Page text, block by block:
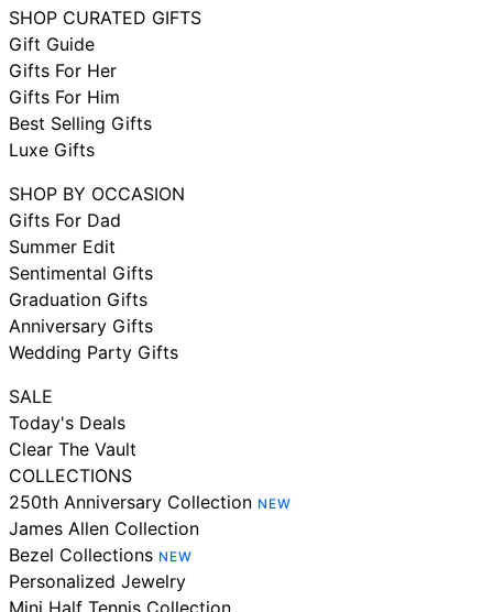
SHOP CURATED GIFTS
Gift Guide
Gifts For Her
Gifts For Him
Best Selling Gifts
Luxe Gifts
SHOP BY OCCASION
Gifts For Dad
Summer Edit
Sentimental Gifts
Graduation Gifts
Anniversary Gifts
Wedding Party Gifts
SALE
Today's Deals
Clear The Vault
COLLECTIONS
250th Anniversary Collection NEW
James Allen Collection
Bezel Collections NEW
Personalized Jewelry
Mini Half Tennis Collection